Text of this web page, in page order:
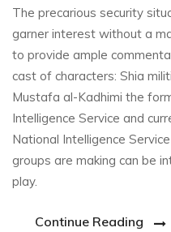
The precarious security
garner interest without a
to provide ample
cast of characters: Shia
Mustafa al-Kadhimi the
Intelligence Service and
National Intelligence
groups are making can be
play.
Continue Reading